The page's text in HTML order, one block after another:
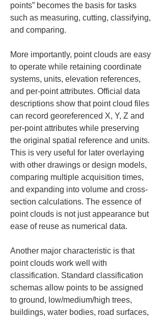
points” becomes the basis for tasks
such as measuring, cutting, classifying,
and comparing.
More importantly, point clouds are easy
to operate while retaining coordinate
systems, units, elevation references,
and per-point attributes. Official data
descriptions show that point cloud files
can record georeferenced X, Y, Z and
per-point attributes while preserving
the original spatial reference and units.
This is very useful for later overlaying
with other drawings or design models,
comparing multiple acquisition times,
and expanding into volume and cross-
section calculations. The essence of
point clouds is not just appearance but
ease of reuse as numerical data.
Another major characteristic is that
point clouds work well with
classification. Standard classification
schemas allow points to be assigned
to ground, low/medium/high trees,
buildings, water bodies, road surfaces,